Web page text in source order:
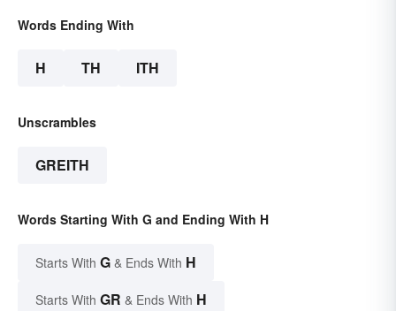
Words Ending With
H TH ITH
Unscrambles
GREITH
Words Starting With G and Ending With H
Starts With G & Ends With H
Starts With GR & Ends With H